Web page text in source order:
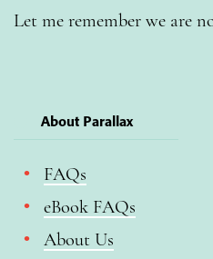
Let me remember we are
About Parallax
FAQs
eBook FAQs
About Us